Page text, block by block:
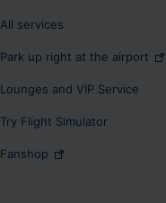
All services
Park up right at the airport
Lounges and VIP Service
Try Flight Simulator
Fanshop